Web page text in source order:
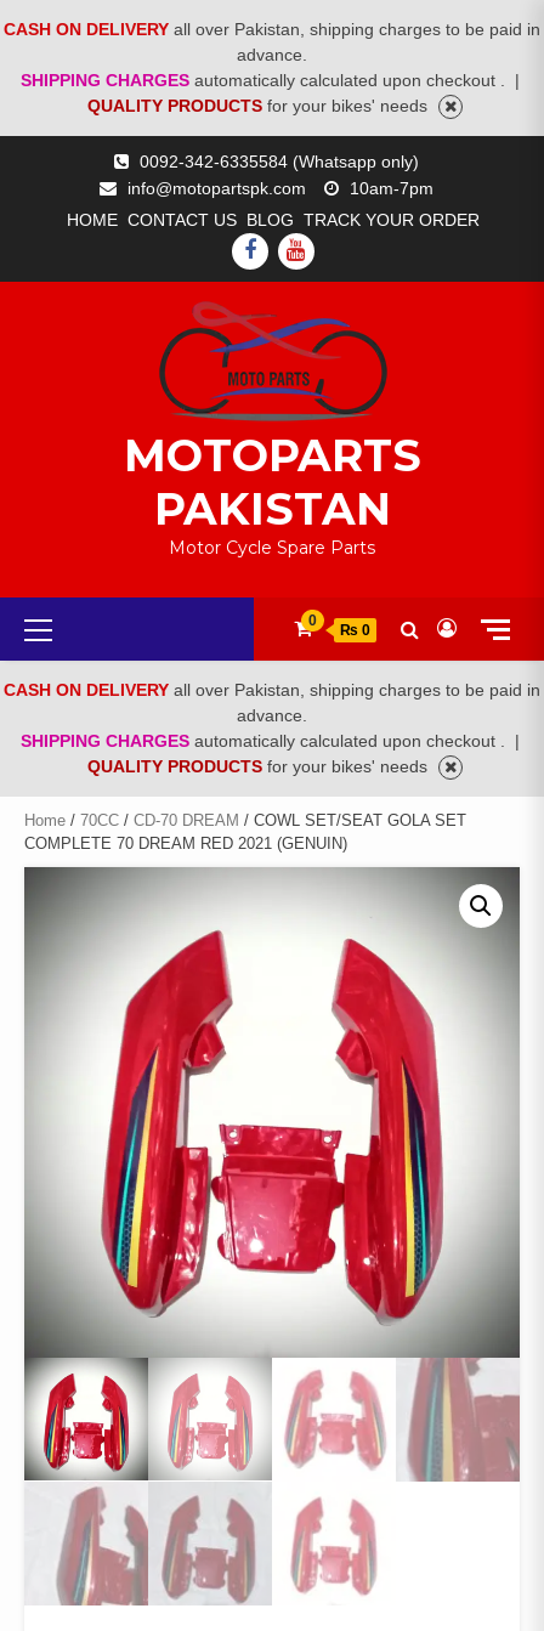
CASH ON DELIVERY all over Pakistan, shipping charges to be paid in
advance.
SHIPPING CHARGES automatically calculated upon checkout .
|
QUALITY PRODUCTS for your bikes' needs
0092-342-6335584 (Whatsapp only)
info@motopartspk.com
10am-7pm
HOME CONTACT US BLOG TRACK YOUR ORDER
FACEBOOK
YOUTUBE
MOTOPARTS
PAKISTAN
Motor Cycle Spare Parts
Primary
Menu
0
₨ 0
CASH ON DELIVERY all over Pakistan, shipping charges to be paid in
advance.
SHIPPING CHARGES automatically calculated upon checkout .
|
QUALITY PRODUCTS for your bikes' needs
Home / 70CC / CD-70 DREAM / COWL SET/SEAT GOLA SET
COMPLETE 70 DREAM RED 2021 (GENUIN)